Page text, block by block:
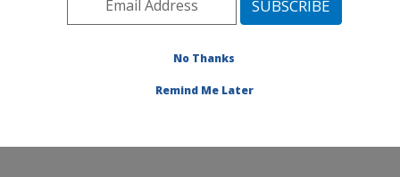
Plains Area» College Station, Texas
and Feed Safety Research»Research
No Thanks
Remind Me Later